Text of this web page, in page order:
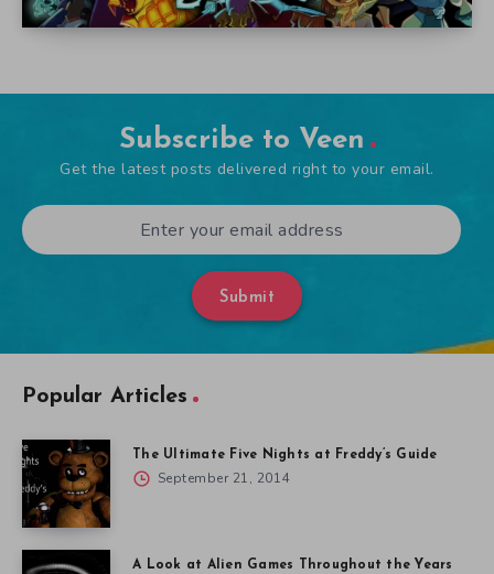
Subscribe to Veen
Get the latest posts delivered right to your email.
Submit
Popular Articles
The Ultimate Five Nights at Freddy’s Guide
September 21, 2014
A Look at Alien Games Throughout the Years